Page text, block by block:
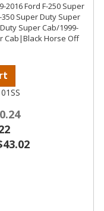
2016 Ford F-250 Super
Super Duty Super
Super Cab/1999-
Cab|Black Horse Off